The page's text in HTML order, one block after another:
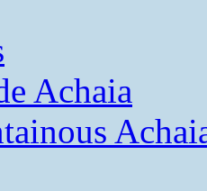
Achaia